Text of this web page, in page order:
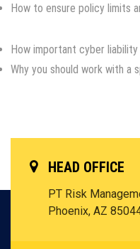
How to ensure policy limits
How important cyber liability
Why you should work with a
HEAD OFFICE
PT Risk
Phoenix, AZ